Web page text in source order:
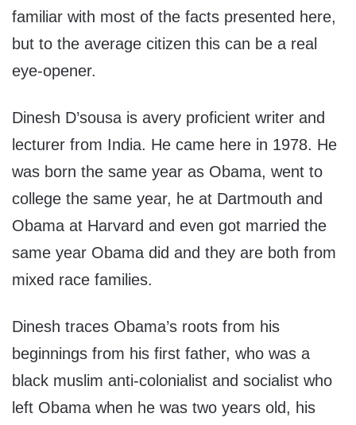
familiar with most of the facts presented here,
but to the average citizen this can be a real
eye-opener.
Dinesh D’sousa is avery proficient writer and
lecturer from India. He came here in 1978. He
was born the same year as Obama, went to
college the same year, he at Dartmouth and
Obama at Harvard and even got married the
same year Obama did and they are both from
mixed race families.
Dinesh traces Obama’s roots from his
beginnings from his first father, who was a
black muslim anti-colonialist and socialist who
left Obama when he was two years old, his